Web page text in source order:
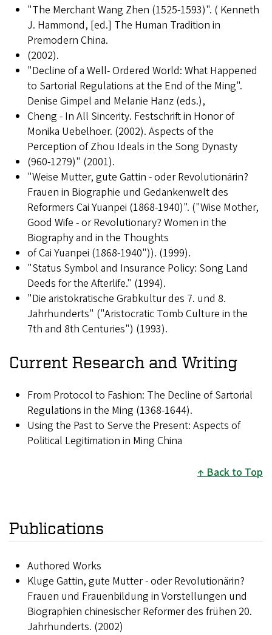
"The Merchant Wang Zhen (1525-1593)". ( Kenneth
J. Hammond, [ed.] The Human Tradition in
Premodern China.
(2002).
"Decline of a Well- Ordered World: What Happened
to Sartorial Regulations at the End of the Ming".
Denise Gimpel and Melanie Hanz (eds.),
Cheng - In All Sincerity. Festschrift in Honor of
Monika Uebelhoer. (2002). Aspects of the
Perception of Zhou Ideals in the Song Dynasty
(960-1279)" (2001).
"Weise Mutter, gute Gattin - oder Revolutionärin?
Frauen in Biographie und Gedankenwelt des
Reformers Cai Yuanpei (1868-1940)". ("Wise Mother,
Good Wife - or Revolutionary? Women in the
Biography and in the Thoughts
of Cai Yuanpei (1868-1940")). (1999).
"Status Symbol and Insurance Policy: Song Land
Deeds for the Afterlife." (1994).
"Die aristokratische Grabkultur des 7. und 8.
Jahrhunderts" ("Aristocratic Tomb Culture in the
7th and 8th Centuries") (1993).
Current Research and Writing
From Protocol to Fashion: The Decline of Sartorial
Regulations in the Ming (1368-1644).
Using the Past to Serve the Present: Aspects of
Political Legitimation in Ming China
Back to Top
Publications
Authored Works
Kluge Gattin, gute Mutter - oder Revolutionärin?
Frauen und Frauenbildung in Vorstellungen und
Biographien chinesischer Reformer des frühen 20.
Jahrhunderts. (2002)